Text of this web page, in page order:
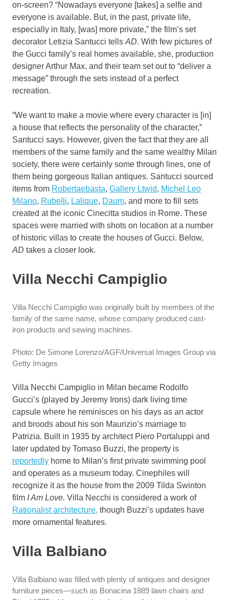
on-screen? “Nowadays everyone [takes] a selfie and
everyone is available. But, in the past, private life,
especially in Italy, [was] more private,” the film’s set
decorator Letizia Santucci tells AD. With few pictures of
the Gucci family’s real homes available, she, production
designer Arthur Max, and their team set out to “deliver a
message” through the sets instead of a perfect
recreation.
“We want to make a movie where every character is [in]
a house that reflects the personality of the character,”
Santucci says. However, given the fact that they are all
members of the same family and the same wealthy Milan
society, there were certainly some through lines, one of
them being gorgeous Italian antiques. Santucci sourced
items from Robertaebasta, Gallery Ltwid, Michel Leo
Milano, Rubelli, Lalique, Daum, and more to fill sets
created at the iconic Cinecitta studios in Rome. These
spaces were married with shots on location at a number
of historic villas to create the houses of Gucci. Below,
AD takes a closer look.
Villa Necchi Campiglio
Villa Necchi Campiglio was originally built by members of the
family of the same name, whose company produced cast-
iron products and sewing machines.
Photo: De Simone Lorenzo/AGF/Universal Images Group via
Getty Images
Villa Necchi Campiglio in Milan became Rodolfo
Gucci’s (played by Jeremy Irons) dark living time
capsule where he reminisces on his days as an actor
and broods about his son Maurizio’s marriage to
Patrizia. Built in 1935 by architect Piero Portaluppi and
later updated by Tomaso Buzzi, the property is
reportedly home to Milan’s first private swimming pool
and operates as a museum today. Cinephiles will
recognize it as the house from the 2009 Tilda Swinton
film I Am Love. Villa Necchi is considered a work of
Rationalist architecture, though Buzzi’s updates have
more ornamental features.
Villa Balbiano
Villa Balbiano was filled with plenty of antiques and designer
furniture pieces—such as Bonacina 1889 lawn chairs and